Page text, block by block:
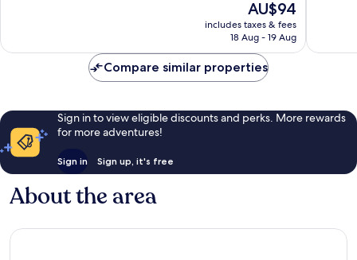
The
price
is
AU$94
includes taxes & fees
18 Aug - 19 Aug
3,101
Compare similar properties
Sign in to view eligible discounts and perks. More rewards
for more adventures!
Sign in Sign up, it's free
About the area